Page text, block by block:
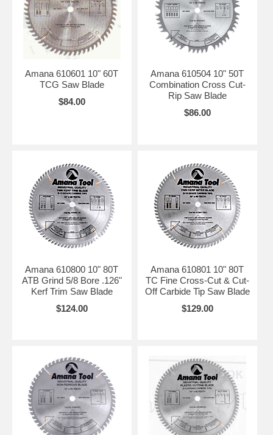
Amana 610601 10" 60T
TCG Saw Blade
$84.00
Amana 610504 10" 50T
Combination Cross Cut-
Rip Saw Blade
$86.00
Amana 610800 10" 80T
ATB Grind 5/8 Bore .126"
Kerf Trim Saw Blade
$124.00
Amana 610801 10" 80T
TC Fine Cross-Cut & Cut-
Off Carbide Tip Saw Blade
$129.00